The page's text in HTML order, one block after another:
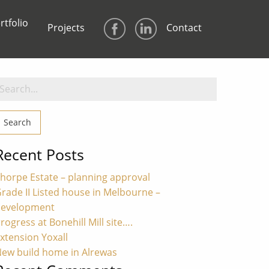
Projects Contact
Search
Posts
Estate – planning approval
II Listed house in Melbourne –
at Bonehill Mill site….
Yoxall
build home in Alrewas